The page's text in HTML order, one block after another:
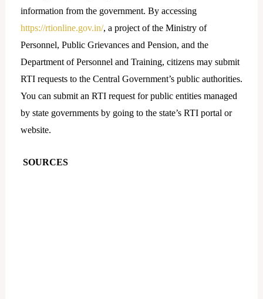
information from the government. By accessing
https://rtionline.gov.in/, a project of the Ministry of
Personnel, Public Grievances and Pension, and the
Department of Personnel and Training, citizens may submit
RTI requests to the Central Government’s public authorities.
You can submit an RTI request for public entities managed
by state governments by going to the state’s RTI portal or
website.
SOURCES